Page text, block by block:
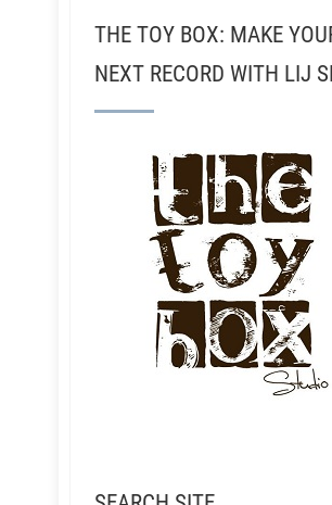
THE TOY BOX: MAKE
NEXT RECORD WITH LIJ